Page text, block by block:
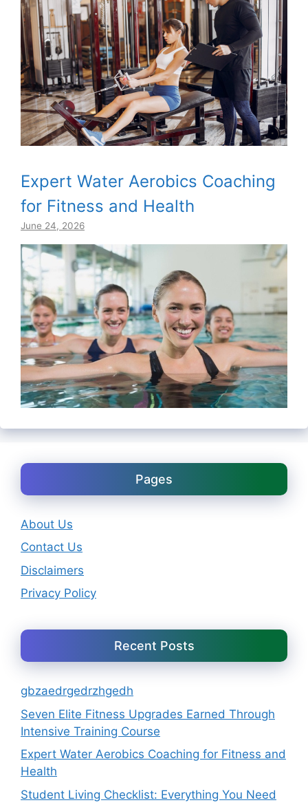
Expert Water Aerobics Coaching
for Fitness and Health
June 24, 2026
Pages
About Us
Contact Us
Disclaimers
Privacy Policy
Recent Posts
gbzaedrgedrzhgedh
Seven Elite Fitness Upgrades Earned Through
Intensive Training Course
Expert Water Aerobics Coaching for Fitness and
Health
Student Living Checklist: Everything You Need